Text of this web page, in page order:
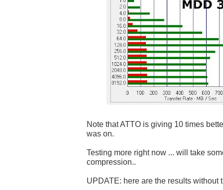
Note that ATTO is giving 10 times
was on.
Testing more right now ... will take
compression..
UPDATE: here are the results without